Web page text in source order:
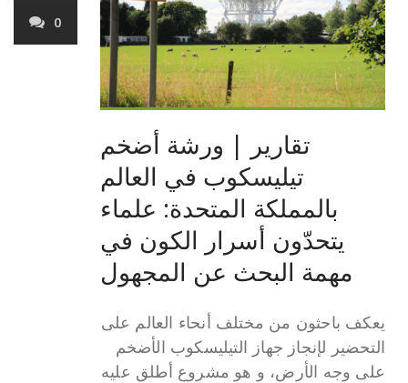
0
تقارير | ورشة أضخم
تيليسكوب في العالم
بالمملكة المتحدة: علماء
يتحدّون أسرار الكون في
مهمة البحث عن المجهول
يعكف باحثون من مختلف أنحاء العالم على
التحضير لإنجاز جهاز التيليسكوب الأضخم
على وجه الأرض، و هو مشروع أطلق عليه